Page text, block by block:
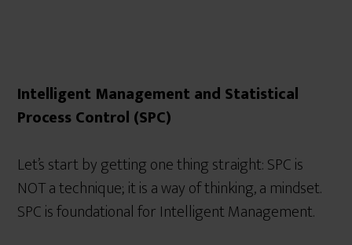
Intelligent Management and Statistical
Process Control (SPC)
Let’s start by getting one thing straight: SPC is
NOT a technique; it is a way of thinking, a mindset.
SPC is foundational for Intelligent Management.